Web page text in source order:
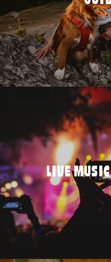
LIVE